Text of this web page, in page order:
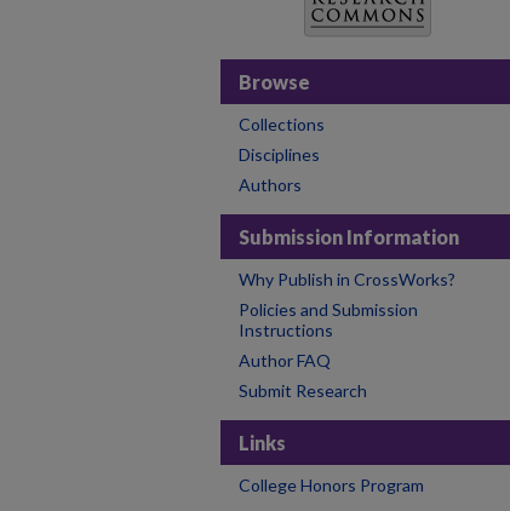
Browse
Collections
Disciplines
Authors
Submission Information
Why Publish in CrossWorks?
Policies and Submission
Instructions
Author FAQ
Submit Research
Links
College Honors Program